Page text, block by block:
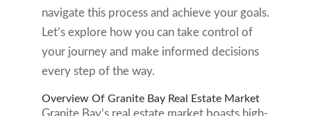
navigate this process and achieve your goals.
Let’s explore how you can take control of
your journey and make informed decisions
every step of the way.
Overview Of Granite Bay Real Estate Market
Granite Bay’s real estate market boasts high-